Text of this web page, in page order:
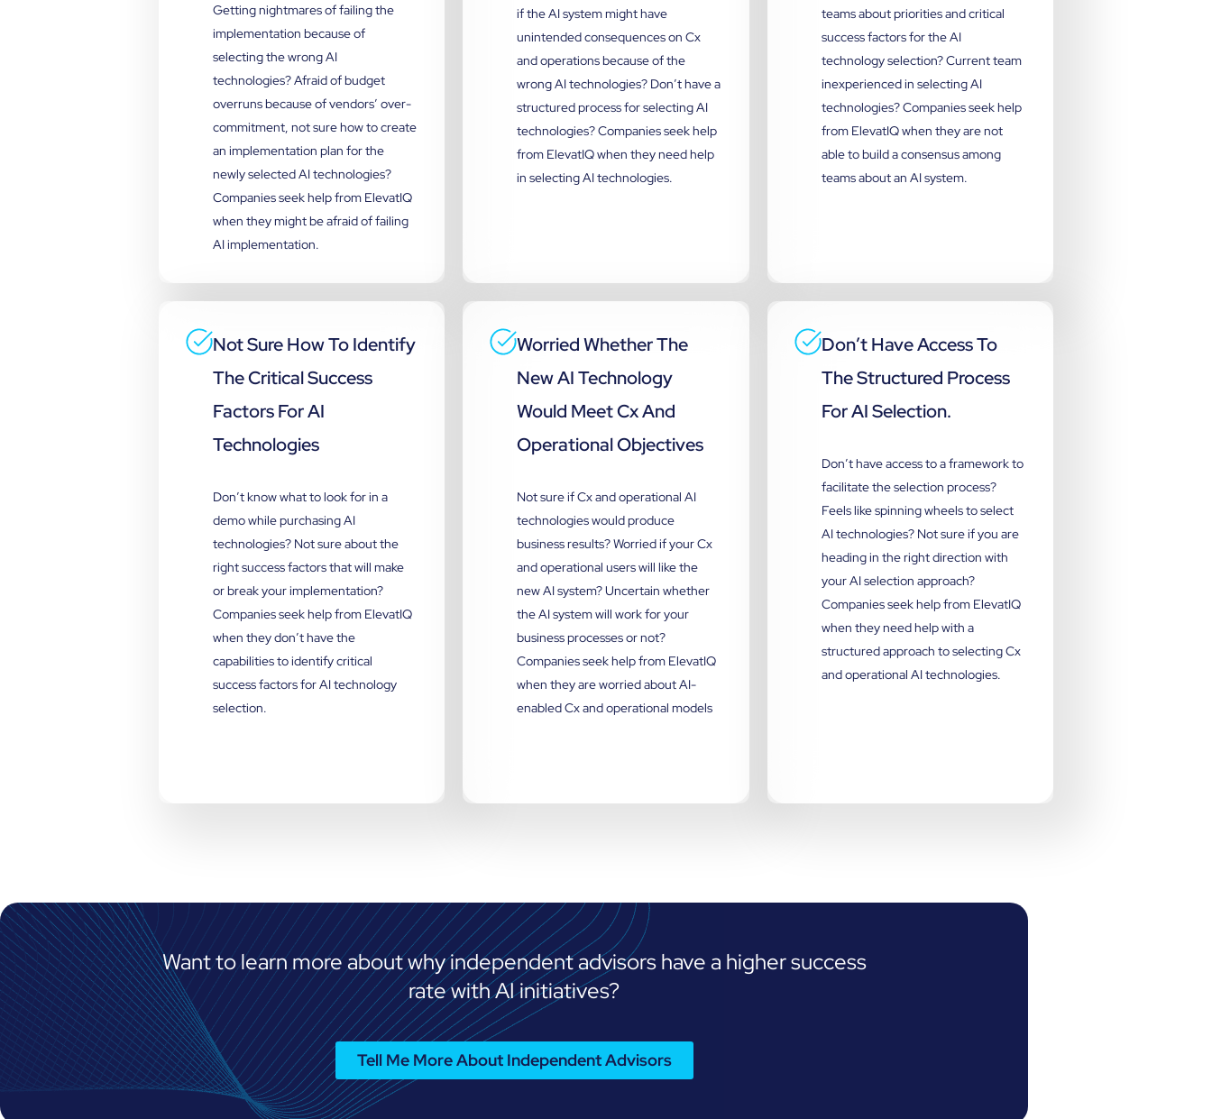
Getting nightmares of failing the
implementation because of
selecting the wrong AI
technologies? Afraid of budget
overruns because of vendors’ over-
commitment, not sure how to create
an implementation plan for the
newly selected AI technologies?
Companies seek help from ElevatIQ
when they might be afraid of failing
AI implementation.
Not Sure How To Identify
The Critical Success
Factors For AI
Technologies
Don’t know what to look for in a
demo while purchasing AI
technologies? Not sure about the
right success factors that will make
or break your implementation?
Companies seek help from ElevatIQ
when they don’t have the
capabilities to identify critical
success factors for AI technology
selection.
if the AI system might have
unintended consequences on Cx
and operations because of the
wrong AI technologies? Don’t have a
structured process for selecting AI
technologies? Companies seek help
from ElevatIQ when they need help
in selecting AI technologies.
Worried Whether The
New AI Technology
Would Meet Cx And
Operational Objectives
Not sure if Cx and operational AI
technologies would produce
business results? Worried if your Cx
and operational users will like the
new AI system? Uncertain whether
the AI system will work for your
business processes or not?
Companies seek help from ElevatIQ
when they are worried about AI-
enabled Cx and operational models
teams about priorities and critical
success factors for the AI
technology selection? Current team
inexperienced in selecting AI
technologies? Companies seek help
from ElevatIQ when they are not
able to build a consensus among
teams about an AI system.
Don’t Have Access To
The Structured Process
For AI Selection.
Don’t have access to a framework to
facilitate the selection process?
Feels like spinning wheels to select
AI technologies? Not sure if you are
heading in the right direction with
your AI selection approach?
Companies seek help from ElevatIQ
when they need help with a
structured approach to selecting Cx
and operational AI technologies.
Want to learn more about why independent advisors have a higher success
rate with AI initiatives?
Tell Me More About Independent Advisors